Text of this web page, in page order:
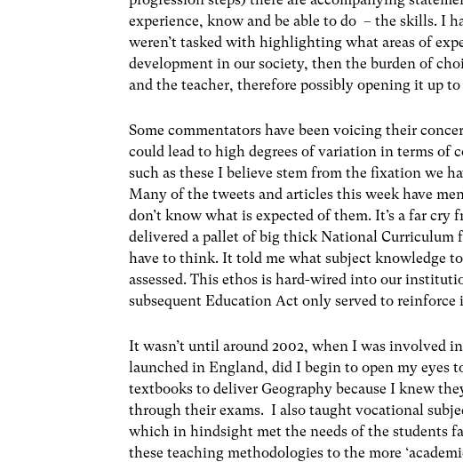
experience, know and be able to do – the skills. I
weren’t tasked with highlighting what areas of
development in our society, then the burden of
and the teacher, therefore possibly opening it up
Some commentators have been voicing their
could lead to high degrees of variation in terms
such as these I believe stem from the fixation we
Many of the tweets and articles this week have
don’t know what is expected of them. It’s a far
delivered a pallet of big thick National Curriculum
have to think. It told me what subject knowledge
assessed. This ethos is hard-wired into our
subsequent Education Act only served to reinforce
It wasn’t until around 2002, when I was involved
launched in England, did I begin to open my eyes
textbooks to deliver Geography because I knew
through their exams. I also taught vocational
which in hindsight met the needs of the students
these teaching methodologies to the more